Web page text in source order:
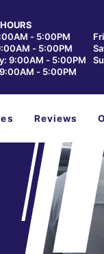
- 5:00PM
- 5:00PM
9:00AM - 5:00PM
- 5:00PM
Reviews